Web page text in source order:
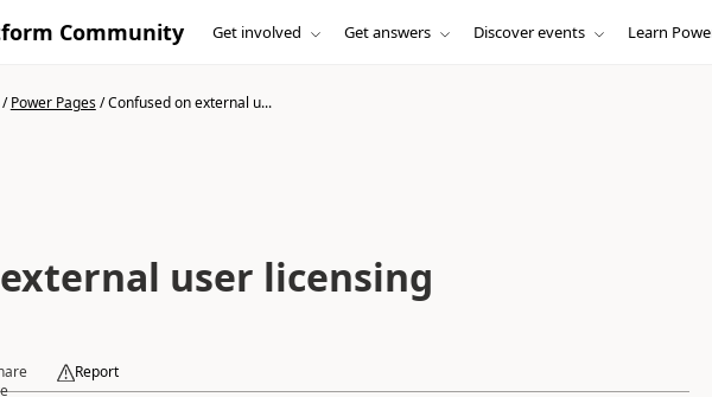
Community Get involved Get answers Discover events Learn
Power Pages/Confused on external u...
user licensing
Report